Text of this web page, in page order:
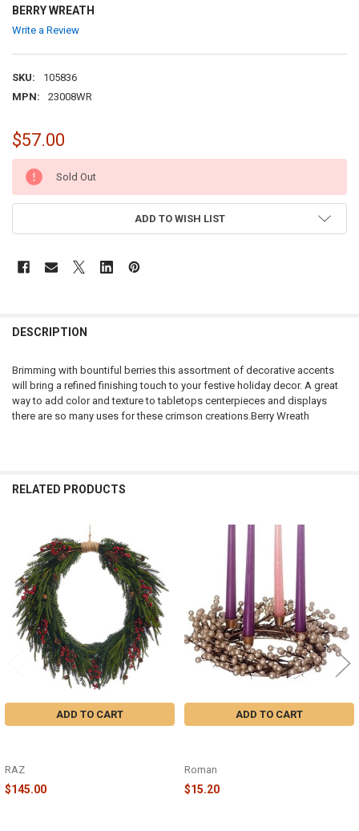
BERRY WREATH
Write a Review
SKU:
105836
MPN:
23008WR
$57.00
CURRENT
STOCK:
Sold Out
ADD TO WISH LIST
DESCRIPTION
Brimming with bountiful berries this assortment of decorative accents
will bring a refined finishing touch to your festive holiday decor. A great
way to add color and texture to tabletops centerpieces and displays
there are so many uses for these crimson creations.Berry Wreath
RELATED PRODUCTS
Related
Products
ADD TO CART
RAZ
$145.00
ADD TO CART
Roman
$15.20